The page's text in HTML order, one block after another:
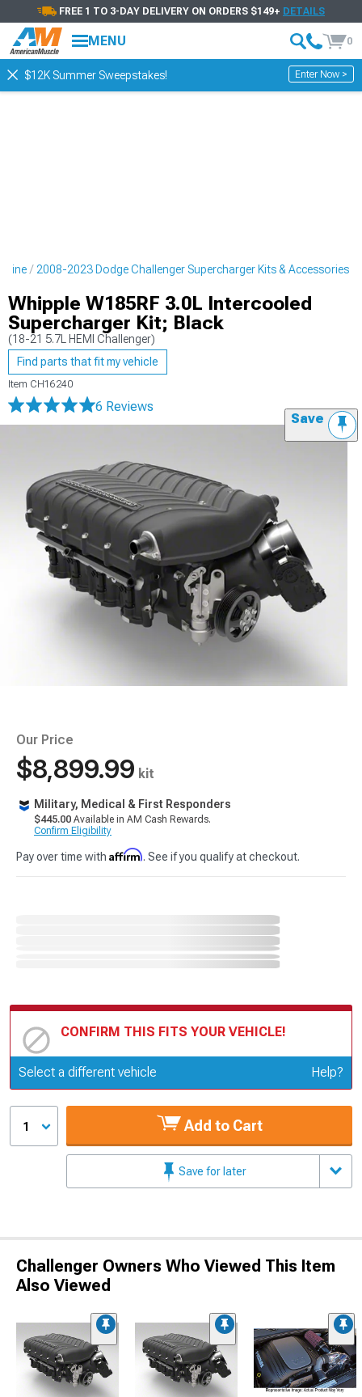
FREE 1 TO 3-DAY DELIVERY ON ORDERS $149+ DETAILS
MENU 0
$12K Summer Sweepstakes! Enter Now >
2008-2023 Dodge Challenger Supercharger Kits & Accessories
Whipple W185RF 3.0L Intercooled
Supercharger Kit; Black
(18-21 5.7L HEMI Challenger)
Find parts that fit my vehicle
Item CH16240
6 Reviews
Save
Our Price
$8,899.99 kit
Military, Medical & First Responders
$445.00 Available in AM Cash Rewards.
Confirm Eligibility
Pay over time with Affirm. See if you qualify at checkout.
CONFIRM THIS FITS YOUR VEHICLE!
Update or Change Vehicle
Select a different vehicle Help?
1 Add to Cart
Save for later
Challenger Owners Who Viewed This Item
Also Viewed